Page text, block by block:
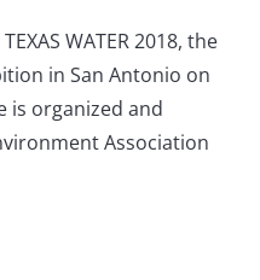
WATER 2018, the
in San Antonio on
is organized and
Association